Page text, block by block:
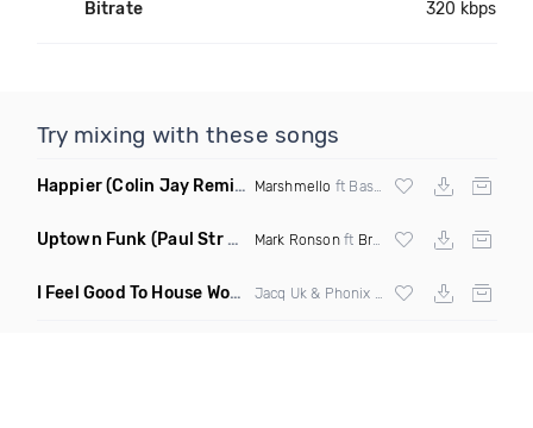
Bitrate 320 kbps
Try mixing with these songs
Happier(Colin Jay Remix) Marshmello ft Bastille
Uptown Funk (Paul Str Flip) Mark Ronsonft Bruno Mars
I Feel Good To House Work (DJ Triple J Mashup)